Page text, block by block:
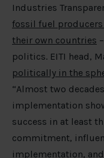
Industries
fossil fuel
their own countries
politics. EITI head,
politically in the
“Almost two
implementation
success in at least
commitment,
implementation,